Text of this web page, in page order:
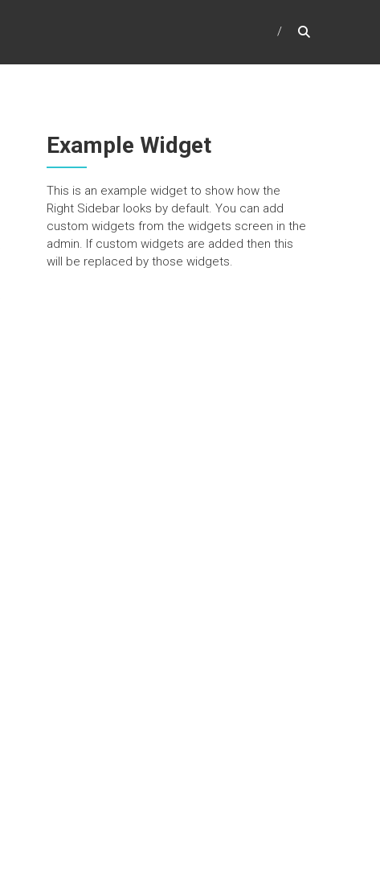
Example Widget
This is an example widget to show how the
Right Sidebar looks by default. You can add
custom widgets from the widgets screen in the
admin. If custom widgets are added then this
will be replaced by those widgets.